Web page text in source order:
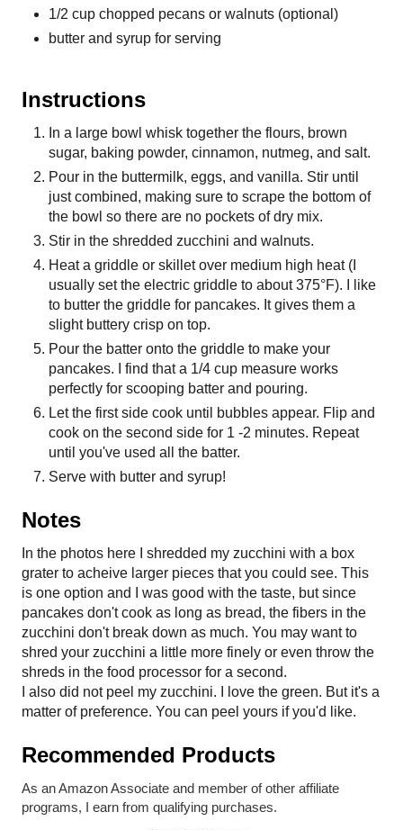
1/2 cup chopped pecans or walnuts (optional)
butter and syrup for serving
Instructions
In a large bowl whisk together the flours, brown
sugar, baking powder, cinnamon, nutmeg, and salt.
Pour in the buttermilk, eggs, and vanilla. Stir until
just combined, making sure to scrape the bottom of
the bowl so there are no pockets of dry mix.
Stir in the shredded zucchini and walnuts.
Heat a griddle or skillet over medium high heat (I
usually set the electric griddle to about 375°F). I like
to butter the griddle for pancakes. It gives them a
slight buttery crisp on top.
Pour the batter onto the griddle to make your
pancakes. I find that a 1/4 cup measure works
perfectly for scooping batter and pouring.
Let the first side cook until bubbles appear. Flip and
cook on the second side for 1 -2 minutes. Repeat
until you've used all the batter.
Serve with butter and syrup!
Notes
In the photos here I shredded my zucchini with a box
grater to acheive larger pieces that you could see. This
is one option and I was good with the taste, but since
pancakes don't cook as long as bread, the fibers in the
zucchini don't break down as much. You may want to
shred your zucchini a little more finely or even throw the
shreds in the food processor for a second.
I also did not peel my zucchini. I love the green. But it's a
matter of preference. You can peel yours if you'd like.
Recommended Products
As an Amazon Associate and member of other affiliate
programs, I earn from qualifying purchases.